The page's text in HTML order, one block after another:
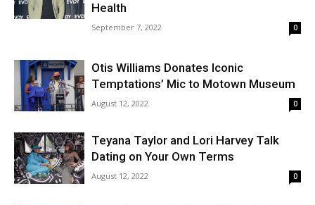
Health
September 7, 2022 0
Otis Williams Donates Iconic
Temptations’ Mic to Motown Museum
August 12, 2022 0
Teyana Taylor and Lori Harvey Talk
Dating on Your Own Terms
August 12, 2022 0